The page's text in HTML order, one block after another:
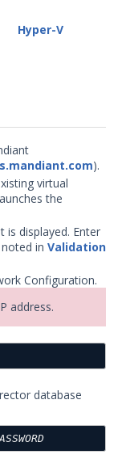
Hyper-V
).
virtual
the
displayed. Enter
in Validation
Configuration.
address.
database